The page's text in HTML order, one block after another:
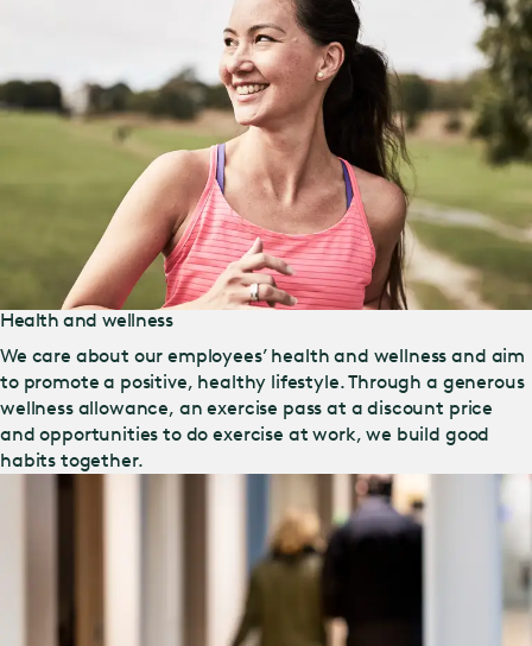
Health and wellness
We care about our employees’ health and wellness and aim
to promote a positive, healthy lifestyle. Through a generous
wellness allowance, an exercise pass at a discount price
and opportunities to do exercise at work, we build good
habits together.